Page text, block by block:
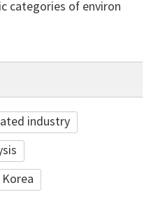
categories of environ
industry
Korea